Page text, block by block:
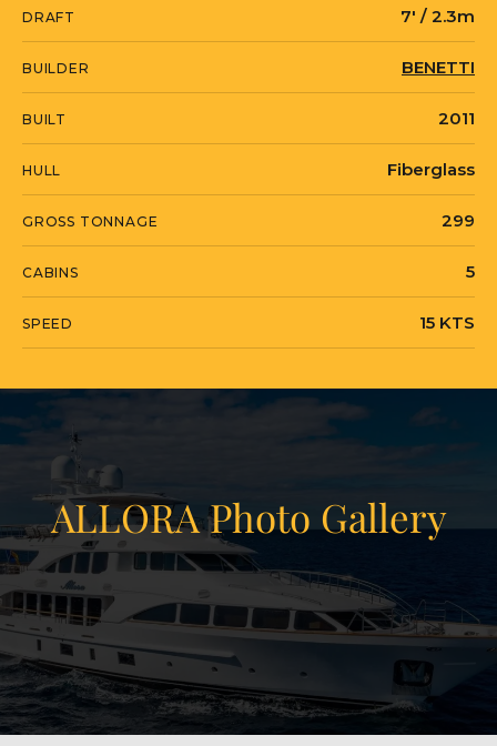
successful charter operation and is
located in Saint Martin.
ALLORA is currently located in United
States in Fort Lauderdale, Florida.
DRAFT 7' / 2.3m
BUILDER BENETTI
BUILT 2011
HULL Fiberglass
GROSS TONNAGE 299
CABINS 5
SPEED 15 KTS
ALLORA Photo Gallery
View Gallery
19